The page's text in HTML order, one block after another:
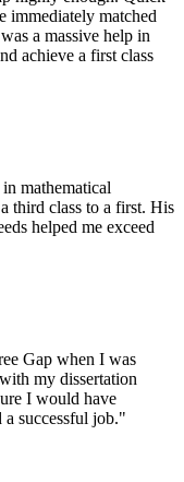
immediately matched
a massive help in
achieve a first class
mathematical
third class to a first. His
helped me exceed
Gap when I was
my dissertation
I would have
a successful job."